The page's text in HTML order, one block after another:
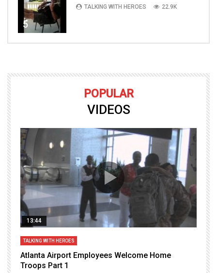
5
TALKING WITH HEROES 22.9K
POPULAR
VIDEOS
13:44
TALKING WITH HEROES
Atlanta Airport Employees Welcome Home
Troops Part 1